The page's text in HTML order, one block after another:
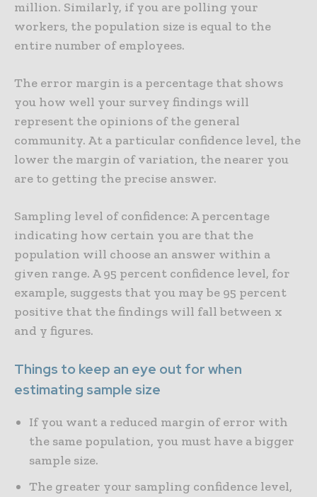
million. Similarly, if you are polling your
workers, the population size is equal to the
entire number of employees.
The error margin is a percentage that shows
you how well your survey findings will
represent the opinions of the general
community. At a particular confidence level, the
lower the margin of variation, the nearer you
are to getting the precise answer.
Sampling level of confidence: A percentage
indicating how certain you are that the
population will choose an answer within a
given range. A 95 percent confidence level, for
example, suggests that you may be 95 percent
positive that the findings will fall between x
and y figures.
Things to keep an eye out for when
estimating sample size
If you want a reduced margin of error with
the same population, you must have a bigger
sample size.
The greater your sampling confidence level,